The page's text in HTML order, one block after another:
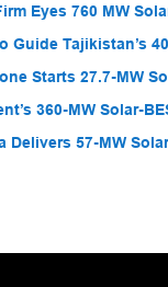
Eyes 760 MW
Guide Tajikistan’s
Starts 27.7-MW
360-MW Solar-
Delivers 57-MW